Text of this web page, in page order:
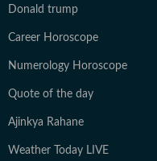
Donald trump
Career Horoscope
Numerology Horoscope
Quote of the day
Ajinkya Rahane
Weather Today LIVE